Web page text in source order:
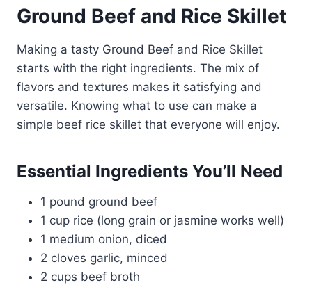
Ground Beef and Rice Skillet
Making a tasty Ground Beef and Rice Skillet
starts with the right ingredients. The mix of
flavors and textures makes it satisfying and
versatile. Knowing what to use can make a
simple beef rice skillet that everyone will enjoy.
Essential Ingredients You’ll Need
1 pound ground beef
1 cup rice (long grain or jasmine works well)
1 medium onion, diced
2 cloves garlic, minced
2 cups beef broth